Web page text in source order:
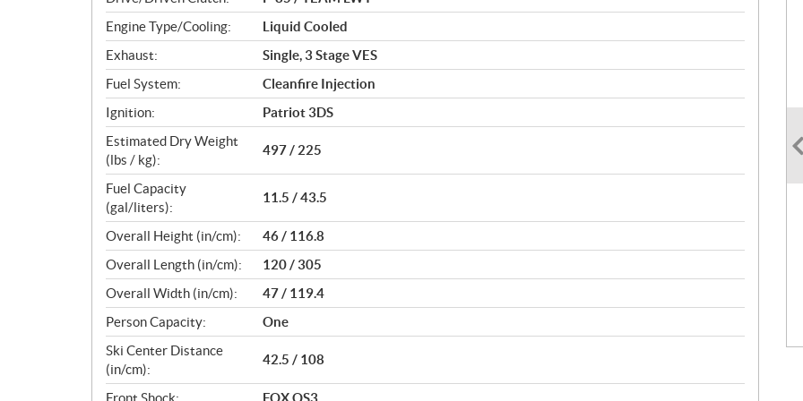
s
Engine Type/Cooling:
Liquid Cooled
Exhaust:
Single, 3 Stage VES
Fuel System:
Cleanfire Injection
Ignition:
Patriot 3DS
Estimated Dry Weight
(lbs / kg):
497 / 225
Fuel Capacity
(gal/liters):
11.5 / 43.5
Overall Height (in/cm):
46 / 116.8
Overall Length (in/cm):
120 / 305
Overall Width (in/cm):
47 / 119.4
Person Capacity:
One
Ski Center Distance
(in/cm):
42.5 / 108
Front Shock: FOX QS3